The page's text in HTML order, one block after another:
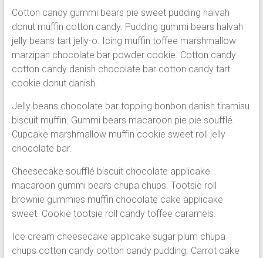
Cotton candy gummi bears pie sweet pudding halvah
donut muffin cotton candy. Pudding gummi bears halvah
jelly beans tart jelly-o. Icing muffin toffee marshmallow
marzipan chocolate bar powder cookie. Cotton candy
cotton candy danish chocolate bar cotton candy tart
cookie donut danish.
Jelly beans chocolate bar topping bonbon danish tiramisu
biscuit muffin. Gummi bears macaroon pie pie soufflé.
Cupcake marshmallow muffin cookie sweet roll jelly
chocolate bar.
Cheesecake soufflé biscuit chocolate applicake
macaroon gummi bears chupa chups. Tootsie roll
brownie gummies muffin chocolate cake applicake
sweet. Cookie tootsie roll candy toffee caramels.
Ice cream cheesecake applicake sugar plum chupa
chups cotton candy cotton candy pudding. Carrot cake